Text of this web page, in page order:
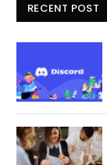
RECENT POST